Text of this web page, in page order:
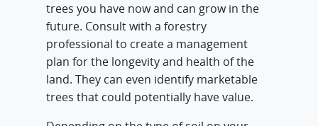
trees you have now and can grow in the
future. Consult with a forestry
professional to create a management
plan for the longevity and health of the
land. They can even identify marketable
trees that could potentially have value.